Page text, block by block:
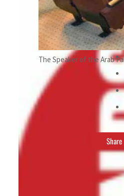
The Speaker of the Arab
August 21, 2023
Share